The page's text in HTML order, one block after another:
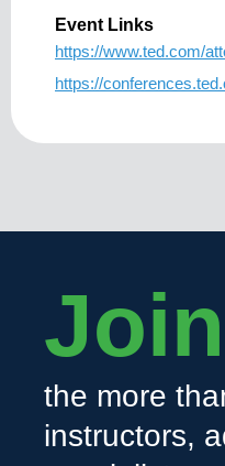
Event Links
https://www.ted.com/
https://
Join
the more
instructors,